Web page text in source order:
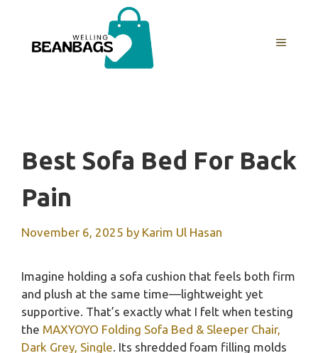
content
MENU
Best Sofa Bed For Back
Pain
November 6, 2025 by Karim Ul Hasan
Imagine holding a sofa cushion that feels both firm
and plush at the same time—lightweight yet
supportive. That’s exactly what I felt when testing
the MAXYOYO Folding Sofa Bed & Sleeper Chair,
Dark Grey, Single . Its shredded foam filling molds